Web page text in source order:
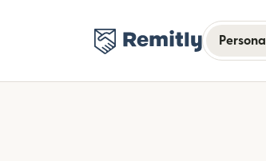
Personal